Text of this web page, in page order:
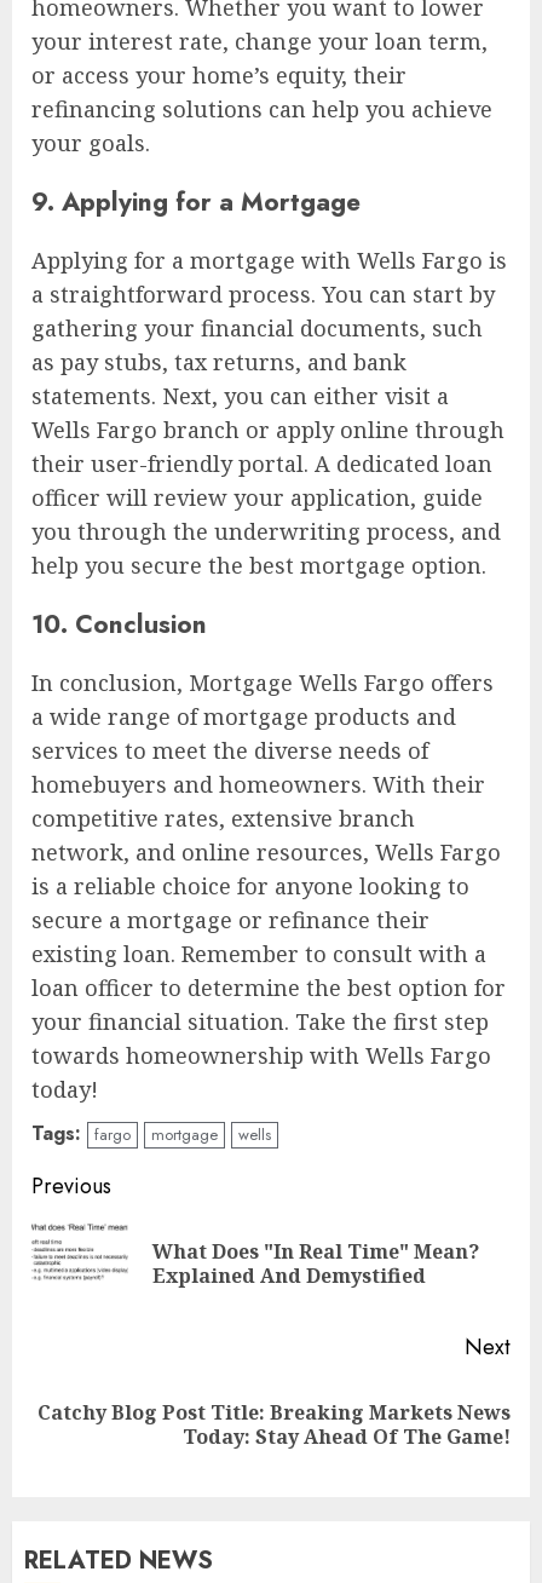
homeowners. Whether you want to lower
your interest rate, change your loan term,
or access your home’s equity, their
refinancing solutions can help you achieve
your goals.
9. Applying for a Mortgage
Applying for a mortgage with Wells Fargo is
a straightforward process. You can start by
gathering your financial documents, such
as pay stubs, tax returns, and bank
statements. Next, you can either visit a
Wells Fargo branch or apply online through
their user-friendly portal. A dedicated loan
officer will review your application, guide
you through the underwriting process, and
help you secure the best mortgage option.
10. Conclusion
In conclusion, Mortgage Wells Fargo offers
a wide range of mortgage products and
services to meet the diverse needs of
homebuyers and homeowners. With their
competitive rates, extensive branch
network, and online resources, Wells Fargo
is a reliable choice for anyone looking to
secure a mortgage or refinance their
existing loan. Remember to consult with a
loan officer to determine the best option for
your financial situation. Take the first step
towards homeownership with Wells Fargo
today!
Tags: fargo mortgage wells
Continue
Reading
Previous
What Does "In Real Time" Mean?
Explained And Demystified
Next
Next
Catchy Blog Post Title: Breaking Markets News
Today: Stay Ahead Of The Game!
RELATED NEWS